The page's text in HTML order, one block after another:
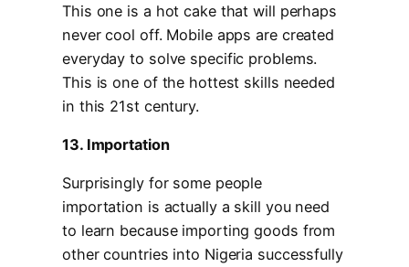
This one is a hot cake that will perhaps
never cool off. Mobile apps are created
everyday to solve specific problems.
This is one of the hottest skills needed
in this 21st century.
13. Importation
Surprisingly for some people
importation is actually a skill you need
to learn because importing goods from
other countries into Nigeria successfully